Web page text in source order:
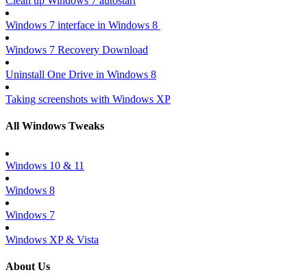
Windows 7 interface in Windows 8
Windows 7 Recovery Download
Uninstall One Drive in Windows 8
Taking screenshots with Windows XP
All Windows Tweaks
Windows 10 & 11
Windows 8
Windows 7
Windows XP & Vista
About Us